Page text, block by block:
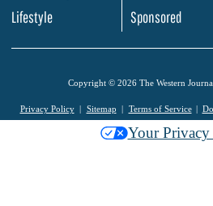
Lifestyle
Sponsored
Copyright © 2026 The Western
Privacy Policy Sitemap Terms of Service
Your Privacy